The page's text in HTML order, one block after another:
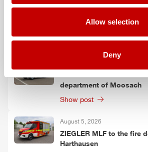
Allow selection
Deny
August 6, 2026
Kirchtimke
Show post
department of Moosach
Show post
August 5, 2026
ZIEGLER MLF to the fire
Harthausen